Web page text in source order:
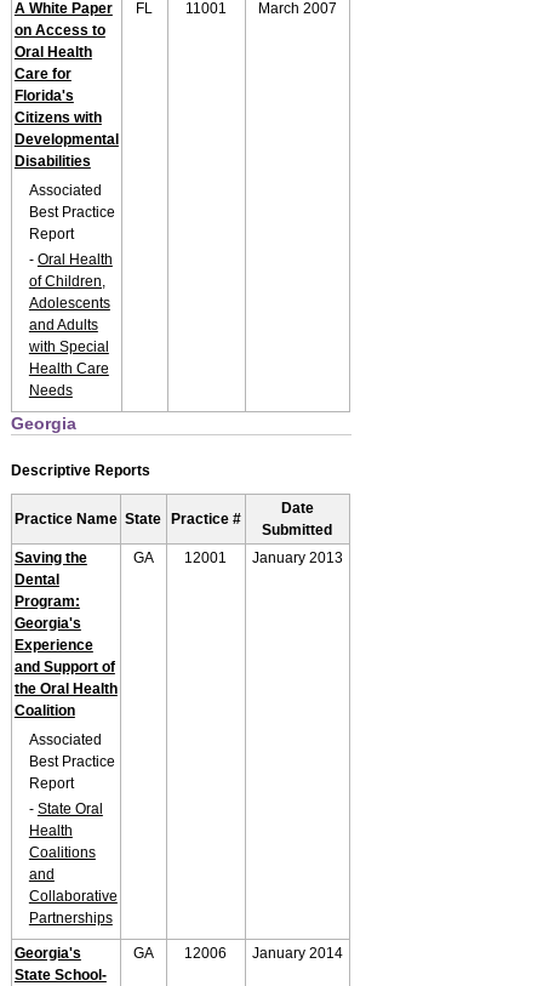
A White Paper
on Access to
Oral Health
Care for
Florida's
Citizens with
Developmental
Disabilities
Associated
Best Practice
Report
- Oral Health
of Children,
Adolescents
and Adults
with Special
Health Care
Needs
FL 11001 March 2007
Georgia
Descriptive Reports
Practice Name State Practice #
Date
Submitted
Saving the
Dental
Program:
Georgia's
Experience
and Support of
the Oral Health
Coalition
Associated
Best Practice
Report
- State Oral
Health
Coalitions
and
Collaborative
Partnerships
GA 12001 January 2013
Georgia's
State School-
GA 12006 January 2014